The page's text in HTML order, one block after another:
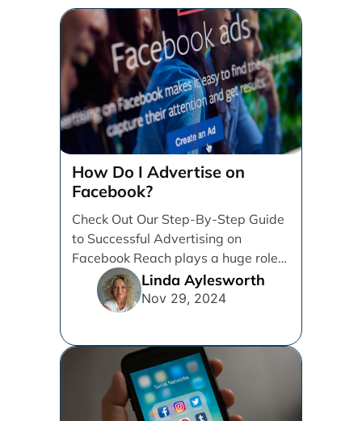
How Do I Advertise on
Facebook?
Check Out Our Step-By-Step Guide
to Successful Advertising on
Facebook Reach plays a huge role
in determining which platforms [...]
Linda Aylesworth
Nov 29, 2024